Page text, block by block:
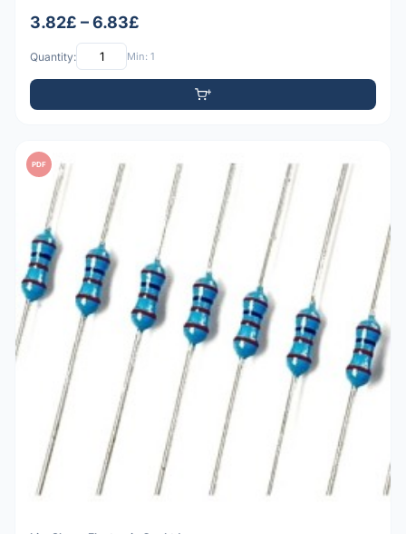
3.82£ – 6.83£
Quantity: Min: 1
PDF